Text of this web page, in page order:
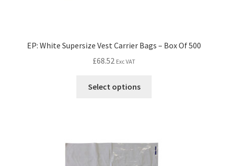
EP: White Supersize Vest Carrier Bags – Box Of 500
£68.52 Exc VAT
Select options